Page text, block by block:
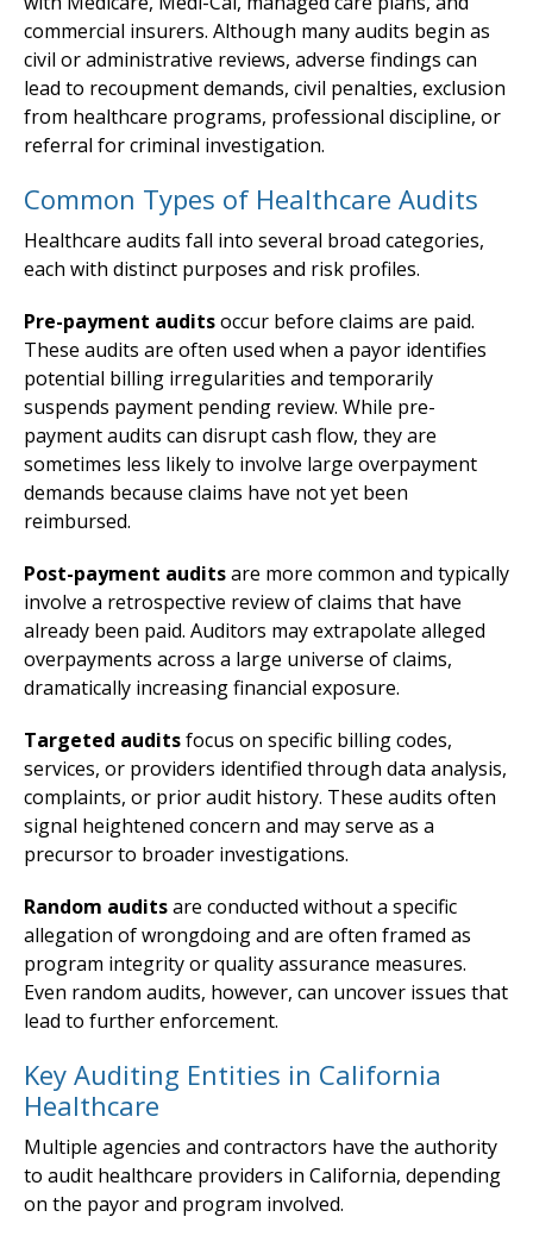
commercial insurers. Although many audits begin as
civil or administrative reviews, adverse findings can
lead to recoupment demands, civil penalties, exclusion
from healthcare programs, professional discipline, or
referral for criminal investigation.
Common Types of Healthcare Audits
Healthcare audits fall into several broad categories,
each with distinct purposes and risk profiles.
Pre-payment auditsoccur before claims are paid.
These audits are often used when a payor identifies
potential billing irregularities and temporarily
suspends payment pending review. While pre-
payment audits can disrupt cash flow, they are
sometimes less likely to involve large overpayment
demands because claims have not yet been
reimbursed.
Post-payment auditsare more common and typically
involve a retrospective review of claims that have
already been paid. Auditors may extrapolate alleged
overpayments across a large universe of claims,
dramatically increasing financial exposure.
Targeted auditsfocus on specific billing codes,
services, or providers identified through data analysis,
complaints, or prior audit history. These audits often
signal heightened concern and may serve as a
precursor to broader investigations.
Random auditsare conducted without a specific
allegation of wrongdoing and are often framed as
program integrity or quality assurance measures.
Even random audits, however, can uncover issues that
lead to further enforcement.
Key Auditing Entities in California
Healthcare
Multiple agencies and contractors have the authority
to audit healthcare providers in California, depending
on the payor and program involved.